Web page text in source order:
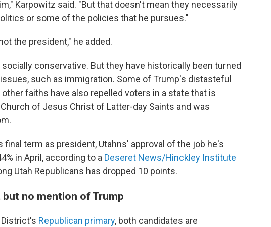
Karpowitz said. "But that doesn't mean they necessarily
or some of the policies that he pursues."
the president," he added.
conservative. But they have historically been turned
such as immigration. Some of Trump's distasteful
faiths have also repelled voters in a state that is
of Jesus Christ of Latter-day Saints and was
final term as president, Utahns' approval of the job he's
in April, according to a Deseret News/Hinckley Institute
Utah Republicans has dropped 10 points.
no mention of Trump
District's Republican primary, both candidates are